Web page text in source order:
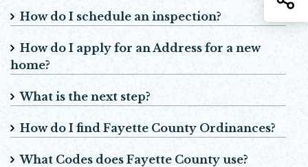
How do I schedule an inspection?
How do I apply for an Address for a new
home?
What is the next step?
How do I find Fayette County Ordinances?
What Codes does Fayette County use?